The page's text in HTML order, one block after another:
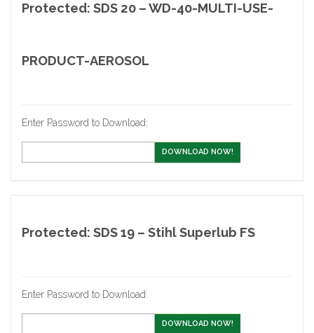
Protected: SDS 20 – WD-40-MULTI-USE-
PRODUCT-AEROSOL
Enter Password to Download:
DOWNLOAD NOW!
Protected: SDS 19 – Stihl Superlub FS
Enter Password to Download:
DOWNLOAD NOW!